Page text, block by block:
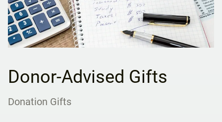
Donor-Advised Gifts
Donation Gifts